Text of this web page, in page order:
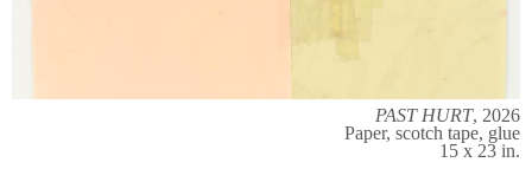
PAST HURT, 2026
Paper, scotch tape, glue
15 x 23 in.